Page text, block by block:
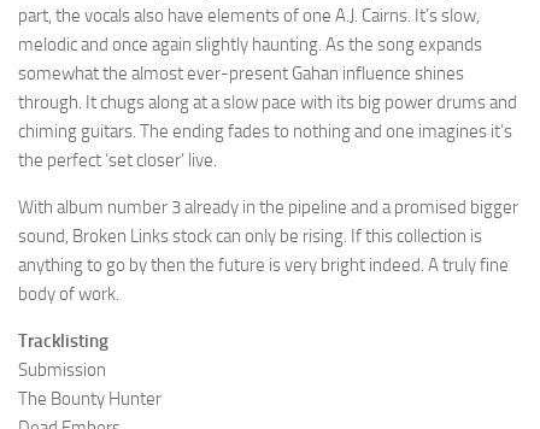
part, the vocals also have elements of one A.J. Cairns. It’s slow,
melodic and once again slightly haunting. As the song expands
somewhat the almost ever-present Gahan influence shines
through. It chugs along at a slow pace with its big power drums and
chiming guitars. The ending fades to nothing and one imagines it’s
the perfect ‘set closer’ live.
With album number 3 already in the pipeline and a promised bigger
sound, Broken Links stock can only be rising. If this collection is
anything to go by then the future is very bright indeed. A truly fine
body of work.
Tracklisting
Submission
The Bounty Hunter